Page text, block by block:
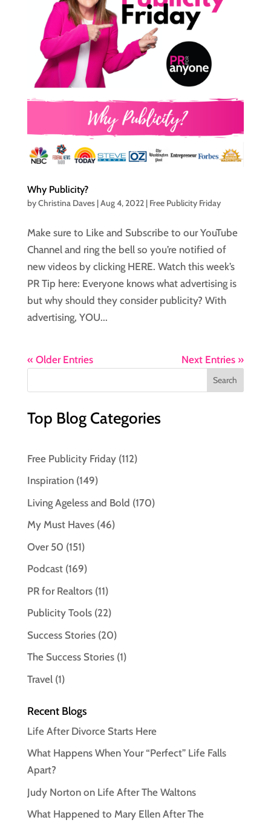
Why Publicity?
byChristina Daves|Aug 4, 2022| Free Publicity Friday
Make sure to Like and Subscribe to our YouTube
Channel and ring the bell so you’re notified of
new videos by clicking HERE. Watch this week’s
PR Tip here: Everyone knows what advertising is
but why should they consider publicity? With
advertising, YOU...
« Older Entries Next Entries »
Top Blog Categories
Free Publicity Friday(112)
Inspiration(149)
Living Ageless and Bold (170)
My Must Haves(46)
Over 50 (151)
Podcast(169)
PR for Realtors(11)
Publicity Tools(22)
Success Stories(20)
The Success Stories(1)
Travel(1)
Recent Blogs
Life After Divorce Starts Here
What Happens When Your “Perfect” Life Falls
Apart?
Judy Norton on Life After The Waltons
What Happened to Mary Ellen After The